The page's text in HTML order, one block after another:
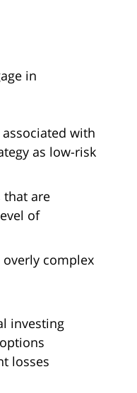
in
with
as low-risk
that are
of
complex
investing
losses